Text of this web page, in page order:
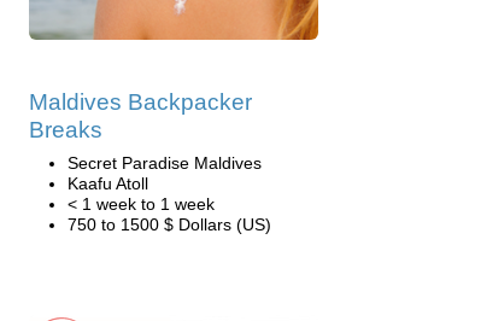
Maldives Backpacker
Breaks
Secret Paradise Maldives
Kaafu Atoll
< 1 week to 1 week
750 to 1500 $ Dollars (US)